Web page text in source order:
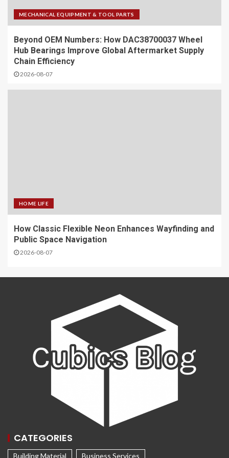
MECHANICAL EQUIPMENT & TOOL PARTS
Beyond OEM Numbers: How DAC38700037 Wheel
Hub Bearings Improve Global Aftermarket Supply
Chain Efficiency
2026-08-07
HOME LIFE
How Classic Flexible Neon Enhances Wayfinding and
Public Space Navigation
2026-08-07
CATEGORIES
Building Material Business Services